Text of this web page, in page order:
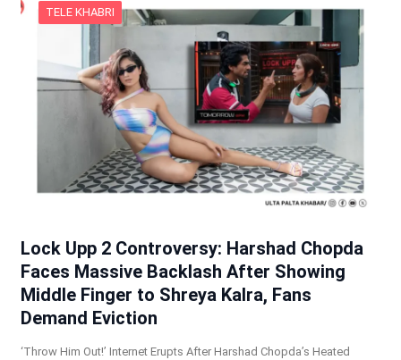
TELE KHABRI
Lock Upp 2 Controversy: Harshad Chopda
Faces Massive Backlash After Showing
Middle Finger to Shreya Kalra, Fans
Demand Eviction
‘Throw Him Out!’ Internet Erupts After Harshad Chopda’s Heated